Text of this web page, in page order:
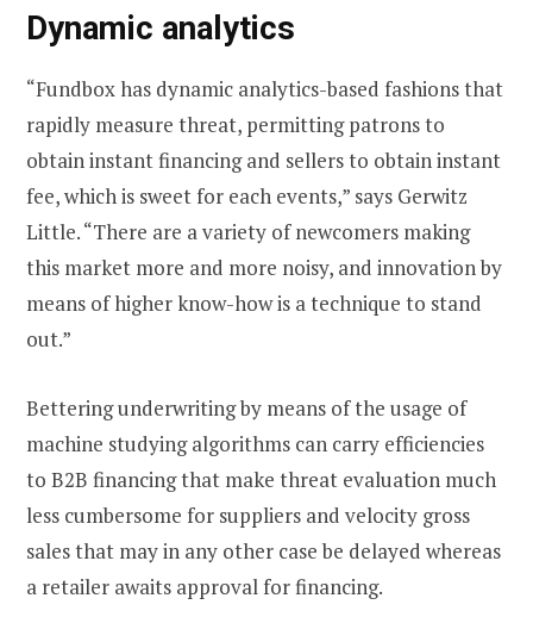
Dynamic analytics
“Fundbox has dynamic analytics-based fashions that
rapidly measure threat, permitting patrons to
obtain instant financing and sellers to obtain instant
fee, which is sweet for each events,” says Gerwitz
Little. “There are a variety of newcomers making
this market more and more noisy, and innovation by
means of higher know-how is a technique to stand
out.”
Bettering underwriting by means of the usage of
machine studying algorithms can carry efficiencies
to B2B financing that make threat evaluation much
less cumbersome for suppliers and velocity gross
sales that may in any other case be delayed whereas
a retailer awaits approval for financing.